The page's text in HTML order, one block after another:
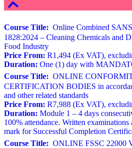
Course Title: Online Combined
1828:2024 – Cleaning Chemicals and
Food Industry
Price From: R1,494 (Ex VAT),
Duration: One (1) day with
Course Title: ONLINE
CERTIFICATION BODIES in
and other related standards
Price From: R7,988 (Ex VAT),
Duration: Module 1 – 4 days
100% attendance. Written examinations
mark for Successful Completion
Course Title: ONLINE FSSC 22000